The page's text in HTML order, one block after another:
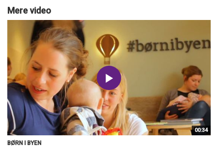
Mere video
00:34
BØRN I BYEN